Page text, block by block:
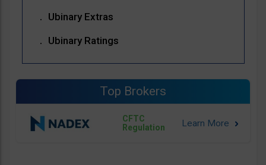
Ubinary Extras
Ubinary Ratings
Top Brokers
CFTC
Regulation